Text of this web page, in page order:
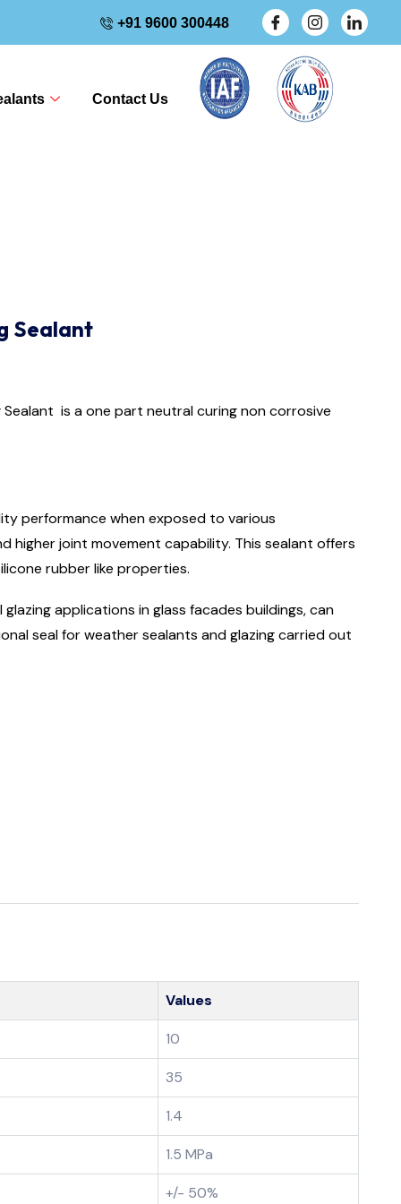
+91 9600 300448
Contact Us
Sealant
is a one part neutral curing non corrosive
performance when exposed to various
higher joint movement capability. This sealant offers
rubber like properties.
applications in glass facades buildings, can
seal for weather sealants and glazing carried out
Values
10
35
1.4
1.5 MPa
+/- 50%